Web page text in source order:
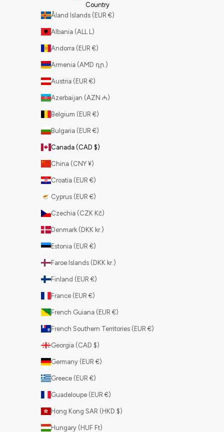
Country
Åland Islands (EUR €)
Albania (ALL L)
Andorra (EUR €)
Armenia (AMD դր.)
Austria (EUR €)
Azerbaijan (AZN ₼)
Belgium (EUR €)
Bulgaria (EUR €)
Canada (CAD $)
China (CNY ¥)
Croatia (EUR €)
Cyprus (EUR €)
Czechia (CZK Kč)
Denmark (DKK kr.)
Estonia (EUR €)
Faroe Islands (DKK kr.)
Finland (EUR €)
France (EUR €)
French Guiana (EUR €)
French Southern Territories (EUR €)
Georgia (CAD $)
Germany (EUR €)
Greece (EUR €)
Guadeloupe (EUR €)
Hong Kong SAR (HKD $)
Hungary (HUF Ft)